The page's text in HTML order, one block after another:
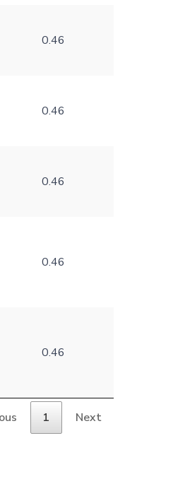
0.46
0.46
0.46
0.46
0.46
1 Next